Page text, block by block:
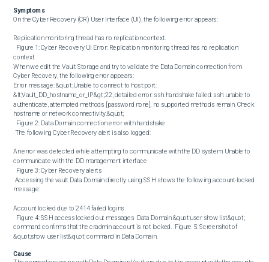
Symptoms
On the Cyber Recovery (CR) User Interface (UI), the following error appears:
Replication monitoring thread has no replication context.
context.
When we edit the Vault Storage and try to validate the Data Domain connection from
Cyber Recovery, the following error appears:
Error message: &quot;Unable to connect to host:port:
&lt;Vault_DD_hostname_or_IP&gt;:22, detailed error: ssh: handshake failed: ssh: unable to
authenticate, attempted methods [password none], no supported methods remain. Check
hostname or network connectivity.&quot;
An error was detected while attempting to communicate with the DD system: Unable to
communicate with the DD management interface
message:
Account locked due to 2414 failed logins
command confirms that the cradmin account is not locked.  Figure 5: Screenshot of
&quot;show user list&quot; command in Data Domain.
Cause